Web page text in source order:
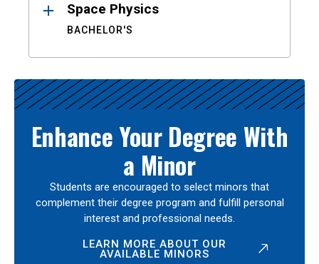
Space Physics
BACHELOR'S
Enhance Your Degree With
a Minor
Students are encouraged to select minors that
complement their degree program and fulfill personal
interest and professional needs.
LEARN MORE ABOUT OUR
AVAILABLE MINORS